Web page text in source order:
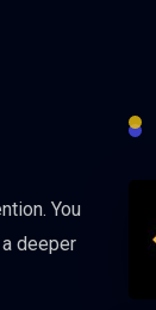
You
deeper